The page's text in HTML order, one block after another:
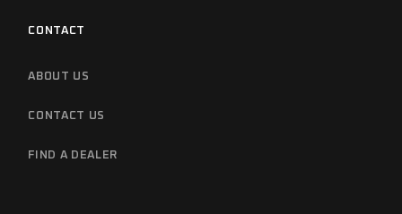
CONTACT
ABOUT US
CONTACT US
FIND A DEALER